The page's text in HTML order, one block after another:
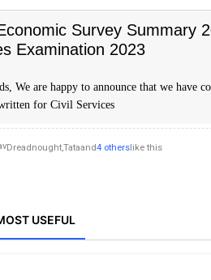
Survey Summary
Examination 2023
We are happy to announce that we have
for Civil Services
Dreadnought,Tataand4 otherslike this
USEFUL